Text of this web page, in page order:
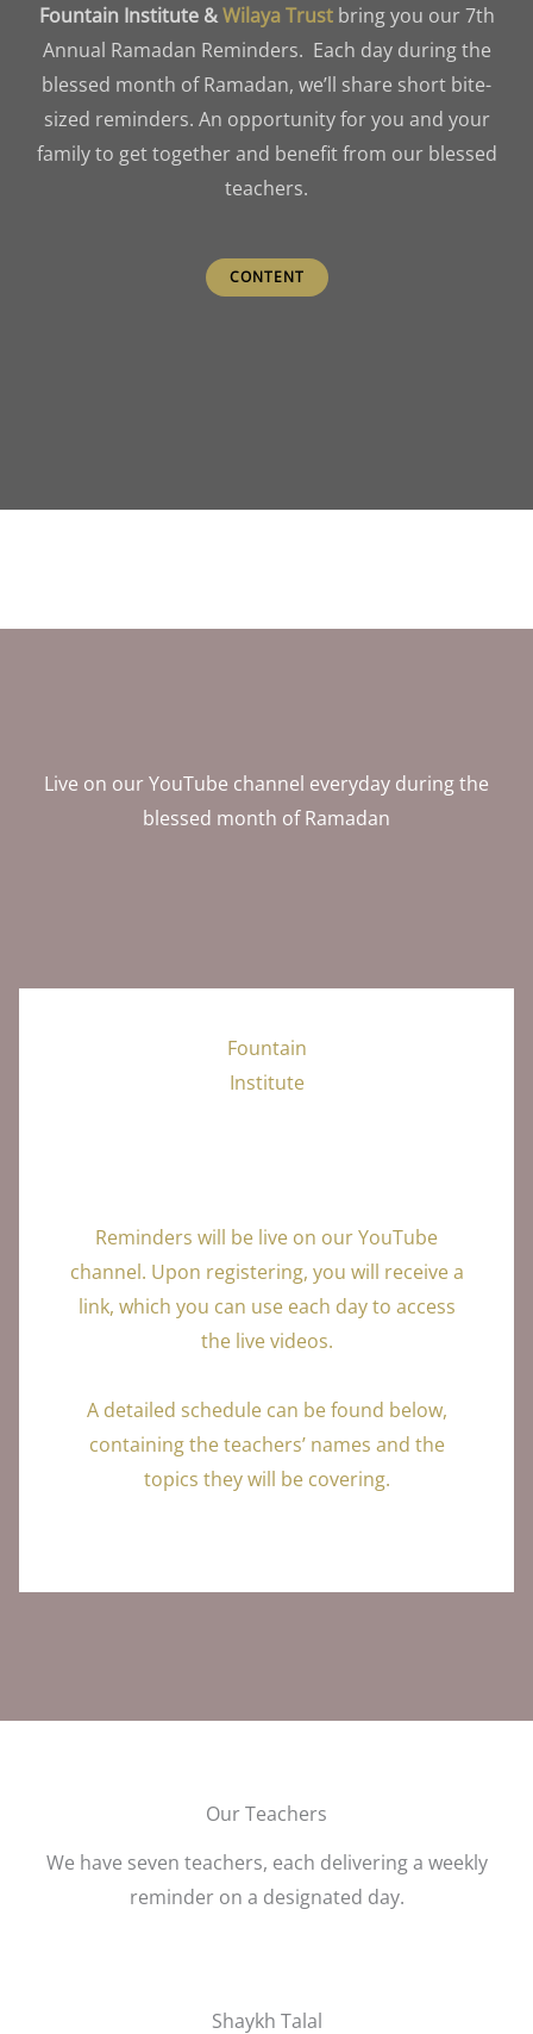
Fountain Institute &Wilaya Trustbring you our 7th
Annual Ramadan Reminders. Each day during the
blessed month of Ramadan, we’ll share short bite-
sized reminders. An opportunity for you and your
family to get together and benefit from our blessed
teachers.
CONTENT
Live on our YouTube channel everyday during the
blessed month of Ramadan
Fountain
Institute
Reminders will be live on our YouTube
channel. Upon registering, you will receive a
link, which you can use each day to access
the live videos.
A detailed schedule can be found below,
containing the teachers’ names and the
topics they will be covering.
Our Teachers
We have seven teachers, each delivering a weekly
reminder on a designated day.
Shaykh Talal